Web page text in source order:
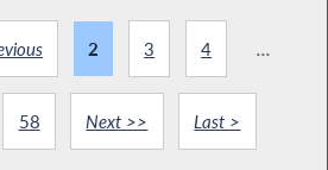
2 3 4 ...
58 Next >> Last >